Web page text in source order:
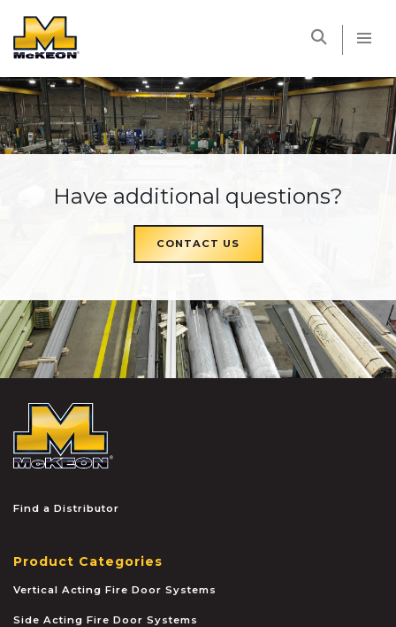
Have additional questions?
CONTACT US
Find a Distributor
Product Categories
Vertical Acting Fire Door Systems
Side Acting Fire Door Systems